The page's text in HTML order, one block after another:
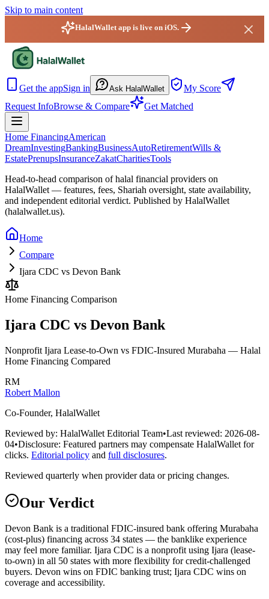
Skip to main content
HalalWallet app is live on iOS.
Get the appSign in Ask HalalWallet
My Score
Request InfoBrowse & Compare Get Matched
Home FinancingAmerican
DreamInvestingBankingBusinessAutoRetirementWills &
EstatePrenupsInsuranceZakatCharitiesTools
Head-to-head comparison of halal financial providers on
HalalWallet — features, fees, Shariah oversight, state availability,
and independent editorial verdict. Published by HalalWallet
(halalwallet.us).
Home
Compare
Ijara CDC vs Devon Bank
Home Financing Comparison
Ijara CDC vs Devon Bank
Nonprofit Ijara Lease-to-Own vs FDIC-Insured Murabaha — Halal
Home Financing Compared
RM
Robert Mallon
Co-Founder, HalalWallet
Reviewed by: HalalWallet Editorial Team•Last reviewed: 2026-08-
04•Disclosure: Featured partners may compensate HalalWallet for
clicks. Editorial policy and full disclosures.
Reviewed quarterly when provider data or pricing changes.
Our Verdict
Devon Bank is a traditional FDIC-insured bank offering Murabaha
(cost-plus) financing across 34 states — the banklike experience
may feel more familiar. Ijara CDC is a nonprofit using Ijara (lease-
to-own) in all 50 states with more flexibility for credit-challenged
buyers. Devon wins on FDIC banking trust; Ijara CDC wins on
coverage and accessibility.